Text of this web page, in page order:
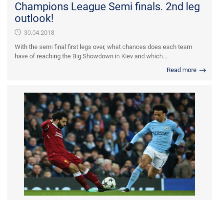
Champions League Semi finals. 2nd leg
outlook!
30.04.2018
With the semi final first legs over, what chances does each team
have of reaching the Big Showdown in Kiev and which...
Read more